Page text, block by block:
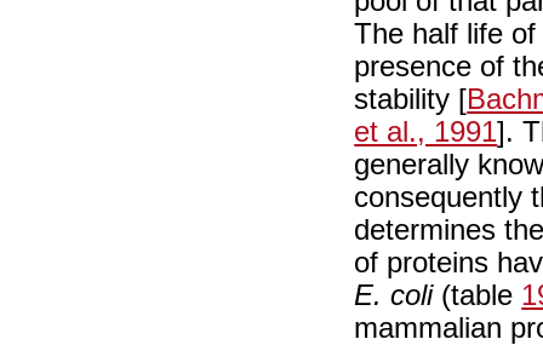
The half life
presence of
stability [
et al., 1991].
generally
consequently
determines
of proteins
E. coli(table
mammalian